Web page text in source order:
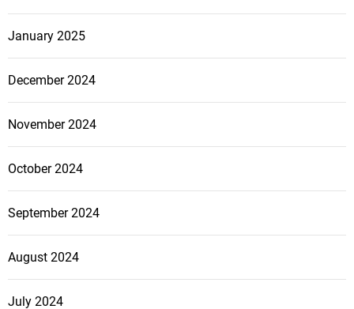
January 2025
December 2024
November 2024
October 2024
September 2024
August 2024
July 2024